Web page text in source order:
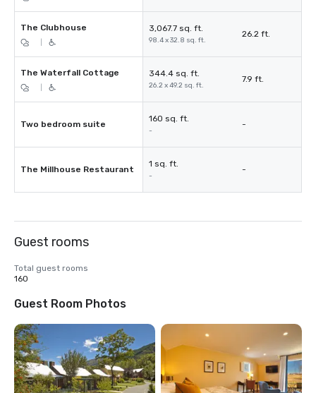
The Clubhouse 3,067.7 sq. ft.
98.4 x 32.8 sq. ft.
26.2 ft.
The Waterfall Cottage 344.4 sq. ft.
26.2 x 49.2 sq. ft.
7.9 ft.
Two bedroom suite
160 sq. ft.
-
-
The Millhouse Restaurant
1 sq. ft.
-
-
Guest rooms
Total guest rooms
160
Guest Room Photos